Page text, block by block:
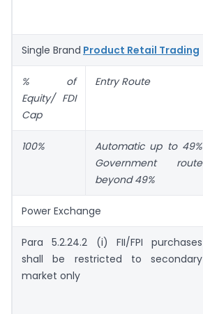
Single Brand Product Retail Trading
% of
Equity/ FDI
Cap
Entry Route
100%
Automatic up to 49%
Government route
beyond 49%
Power Exchange
Para 5.2.24.2 (i) FII/FPI purchases
shall be restricted to secondary
market only